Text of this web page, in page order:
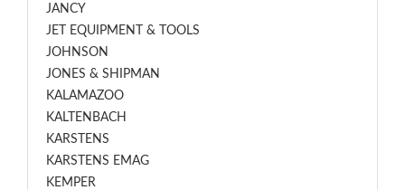
JANCY
JET EQUIPMENT & TOOLS
JOHNSON
JONES & SHIPMAN
KALAMAZOO
KALTENBACH
KARSTENS
KARSTENS EMAG
KEMPER